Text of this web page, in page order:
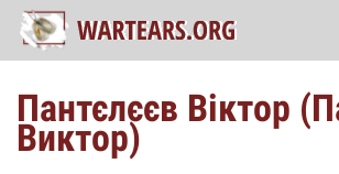
Пантєлєєв Віктор
Виктор)